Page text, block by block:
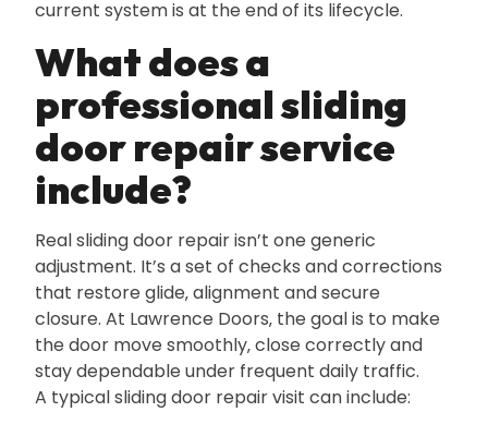
current system is at the end of its lifecycle.
What does a
professional sliding
door repair service
include?
Real sliding door repair isn’t one generic
adjustment. It’s a set of checks and corrections
that restore glide‚ alignment and secure
closure. At Lawrence Doors‚ the goal is to make
the door move smoothly‚ close correctly and
stay dependable under frequent daily traffic.
A typical sliding door repair visit can include: